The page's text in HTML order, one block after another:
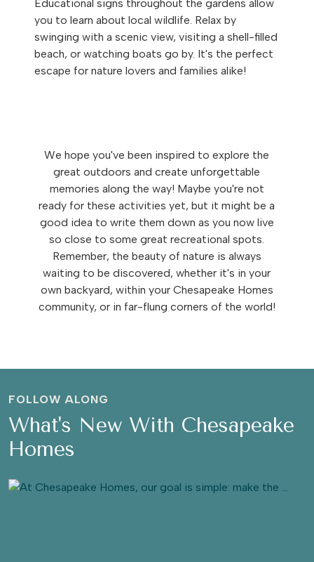
Educational signs throughout the gardens allow
you to learn about local wildlife. Relax by
swinging with a scenic view, visiting a shell-filled
beach, or watching boats go by. It's the perfect
escape for nature lovers and families alike!
We hope you've been inspired to explore the
great outdoors and create unforgettable
memories along the way! Maybe you're not
ready for these activities yet, but it might be a
good idea to write them down as you now live
so close to some great recreational spots.
Remember, the beauty of nature is always
waiting to be discovered, whether it's in your
own backyard, within your Chesapeake Homes
community, or in far-flung corners of the world!
FOLLOW ALONG
What's New With Chesapeake
Homes